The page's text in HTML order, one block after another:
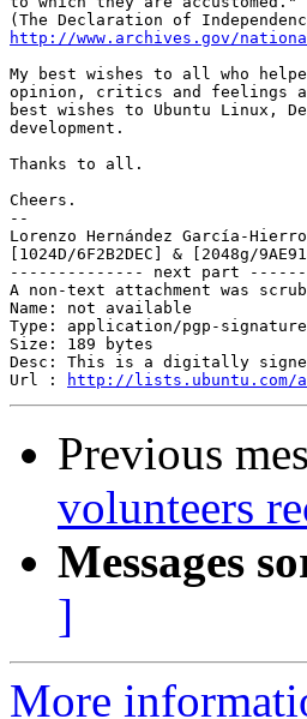
http://www.archives.gov/
My best wishes to all who
opinion, critics and feelings
best wishes to Ubuntu Linux,
development.
Thanks to all.
Cheers.
--
Lorenzo Hernández García-
[1024D/6F2B2DEC] & [2048g/
-------------- next part
A non-text attachment was
Name: not available
Type: application/pgp-signature
Size: 189 bytes
Desc: This is a digitally
Url :
http://lists.ubuntu.com/
Previous
volunteers
Messages
]
More